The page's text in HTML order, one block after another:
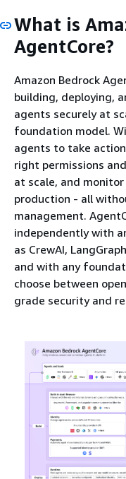
What is
AgentCore?
Amazon Bedrock
building, deploying,
agents securely at
foundation model.
agents to take
right permissions
at scale, and
production - all
management.
independently with
as CrewAI,
and with any
choose between
grade security and